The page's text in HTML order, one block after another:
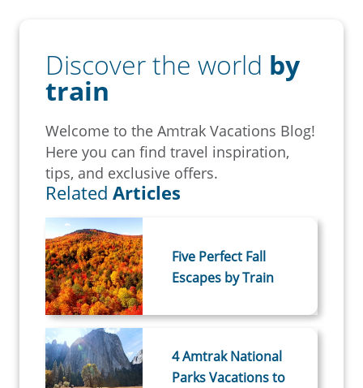
Discover the world by
train
Welcome to the Amtrak Vacations Blog!
Here you can find travel inspiration,
tips, and exclusive offers.
Related Articles
Five Perfect Fall
Escapes by Train
4 Amtrak National
Parks Vacations to